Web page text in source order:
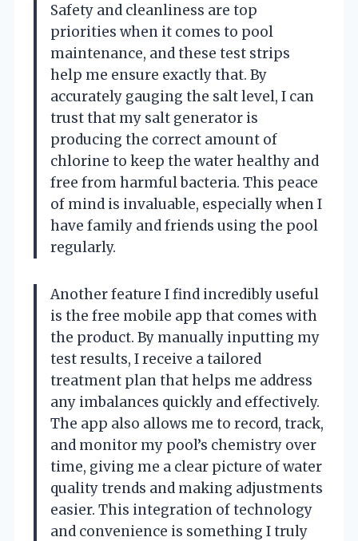
Safety and cleanliness are top
priorities when it comes to pool
maintenance, and these test strips
help me ensure exactly that. By
accurately gauging the salt level, I can
trust that my salt generator is
producing the correct amount of
chlorine to keep the water healthy and
free from harmful bacteria. This peace
of mind is invaluable, especially when I
have family and friends using the pool
regularly.
Another feature I find incredibly useful
is the free mobile app that comes with
the product. By manually inputting my
test results, I receive a tailored
treatment plan that helps me address
any imbalances quickly and effectively.
The app also allows me to record, track,
and monitor my pool’s chemistry over
time, giving me a clear picture of water
quality trends and making adjustments
easier. This integration of technology
and convenience is something I truly